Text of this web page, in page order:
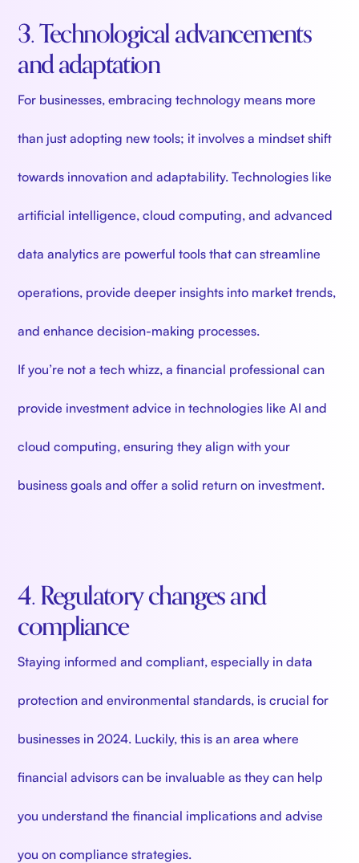
3. Technological advancements
and adaptation
For businesses, embracing technology means more
than just adopting new tools; it involves a mindset shift
towards innovation and adaptability. Technologies like
artificial intelligence, cloud computing, and advanced
data analytics are powerful tools that can streamline
operations, provide deeper insights into market trends,
and enhance decision-making processes.
If you’re not a tech whizz, a financial professional can
provide investment advice in technologies like AI and
cloud computing, ensuring they align with your
business goals and offer a solid return on investment.
4. Regulatory changes and
compliance
Staying informed and compliant, especially in data
protection and environmental standards, is crucial for
businesses in 2024. Luckily, this is an area where
financial advisors can be invaluable as they can help
you understand the financial implications and advise
you on compliance strategies.